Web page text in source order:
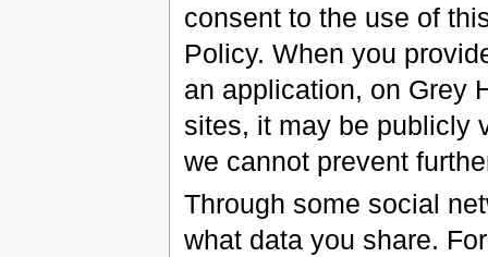
consent to the use of
Policy. When you
an application, on Grey
sites, it may be publicly
we cannot prevent
Through some social
what data you share.